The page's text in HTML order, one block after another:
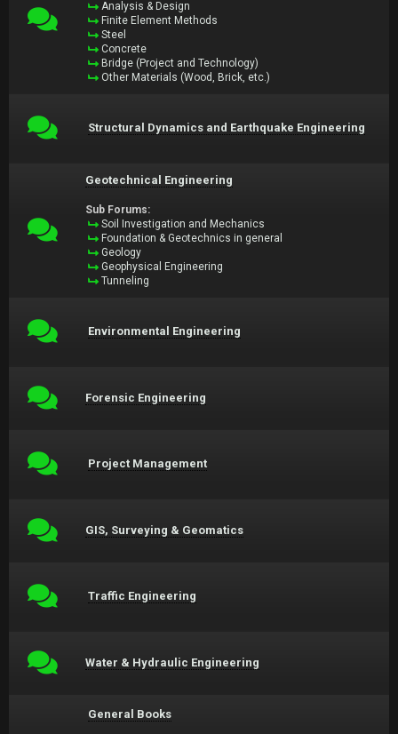
Analysis & Design
Finite Element Methods
Steel
Concrete
Bridge (Project and Technology)
Other Materials (Wood, Brick, etc.)
Structural Dynamics and Earthquake Engineering
Geotechnical Engineering
Sub Forums:
Soil Investigation and Mechanics
Foundation & Geotechnics in general
Geology
Geophysical Engineering
Tunneling
Environmental Engineering
Forensic Engineering
Project Management
GIS, Surveying & Geomatics
Traffic Engineering
Water & Hydraulic Engineering
General Books